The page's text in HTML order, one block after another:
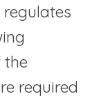
the
required